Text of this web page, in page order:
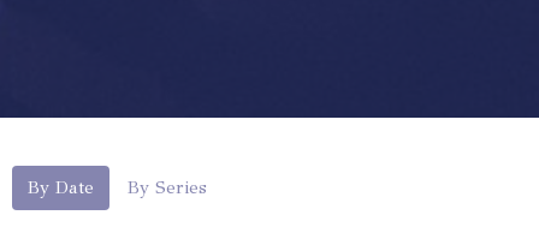
By Date By Series